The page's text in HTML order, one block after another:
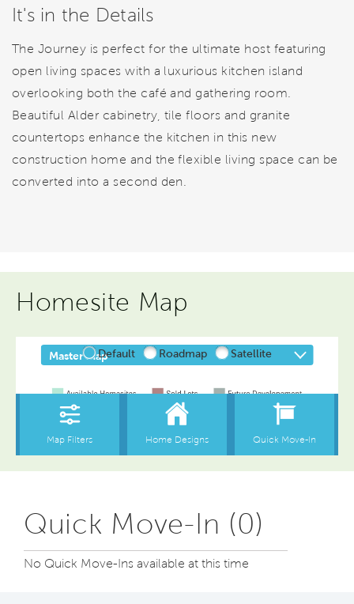
It's in the Details
The Journey is perfect for the ultimate host featuring
open living spaces with a luxurious kitchen island
overlooking both the café and gathering room.
Beautiful Alder cabinetry, tile floors and granite
countertops enhance the kitchen in this new
construction home and the flexible living space can be
converted into a second den.
Homesite Map
Quick Move-In (0)
No Quick Move-Ins available at this time